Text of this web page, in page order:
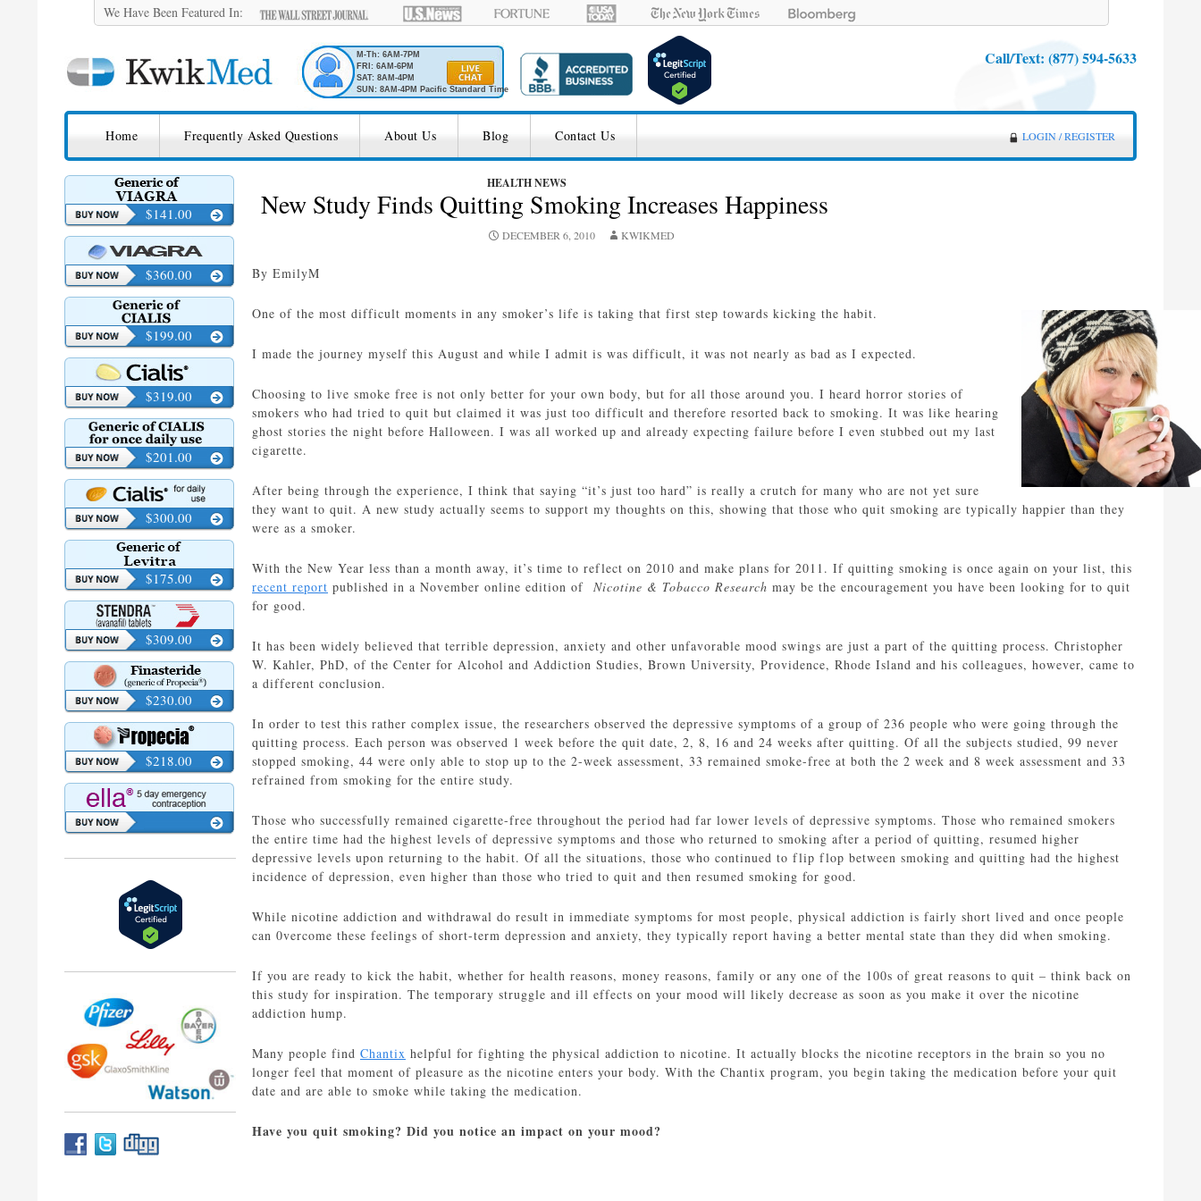
We Have Been Featured In:
M-Th: 6AM-7PM
FRI: 6AM-6PM
SAT: 8AM-4PM
SUN: 8AM-4PM Pacific Standard Time
Call/Text: (877) 594-5633
KwikMed LOGIN / REGISTER
Home Frequently Asked Questions About Us Blog Contact Us
HEALTH NEWS
New Study Finds Quitting Smoking Increases Happiness
DECEMBER 6, 2010 KWIKMED
By EmilyM
One of the most difficult moments in any smoker’s life is taking that first step towards kicking the habit.
I made the journey myself this August and while I admit is was difficult, it was not nearly as bad as I expected.
Choosing to live smoke free is not only better for your own body, but for all those around you. I heard horror stories of
smokers who had tried to quit but claimed it was just too difficult and therefore resorted back to smoking. It was like hearing
ghost stories the night before Halloween. I was all worked up and already expecting failure before I even stubbed out my last
cigarette.
After being through the experience, I think that saying “it’s just too hard” is really a crutch for many who are not yet sure
they want to quit. A new study actually seems to support my thoughts on this, showing that those who quit smoking are typically happier than they
were as a smoker.
With the New Year less than a month away, it’s time to reflect on 2010 and make plans for 2011. If quitting smoking is once again on your list, this
recent report published in a November online edition of Nicotine & Tobacco Research may be the encouragement you have been looking for to quit
for good.
It has been widely believed that terrible depression, anxiety and other unfavorable mood swings are just a part of the quitting process. Christopher
W. Kahler, PhD, of the Center for Alcohol and Addiction Studies, Brown University, Providence, Rhode Island and his colleagues, however, came to
a different conclusion.
In order to test this rather complex issue, the researchers observed the depressive symptoms of a group of 236 people who were going through the
quitting process. Each person was observed 1 week before the quit date, 2, 8, 16 and 24 weeks after quitting. Of all the subjects studied, 99 never
stopped smoking, 44 were only able to stop up to the 2-week assessment, 33 remained smoke-free at both the 2 week and 8 week assessment and 33
refrained from smoking for the entire study.
Those who successfully remained cigarette-free throughout the period had far lower levels of depressive symptoms. Those who remained smokers
the entire time had the highest levels of depressive symptoms and those who returned to smoking after a period of quitting, resumed higher
depressive levels upon returning to the habit. Of all the situations, those who continued to flip flop between smoking and quitting had the highest
incidence of depression, even higher than those who tried to quit and then resumed smoking for good.
While nicotine addiction and withdrawal do result in immediate symptoms for most people, physical addiction is fairly short lived and once people
can 0vercome these feelings of short-term depression and anxiety, they typically report having a better mental state than they did when smoking.
If you are ready to kick the habit, whether for health reasons, money reasons, family or any one of the 100s of great reasons to quit – think back on
this study for inspiration. The temporary struggle and ill effects on your mood will likely decrease as soon as you make it over the nicotine
addiction hump.
Many people find Chantix helpful for fighting the physical addiction to nicotine. It actually blocks the nicotine receptors in the brain so you no
longer feel that moment of pleasure as the nicotine enters your body. With the Chantix program, you begin taking the medication before your quit
date and are able to smoke while taking the medication.
Have you quit smoking? Did you notice an impact on your mood?
$141.00
$360.00
$199.00
$319.00
$201.00
$300.00
$175.00
$309.00
$230.00
$218.00